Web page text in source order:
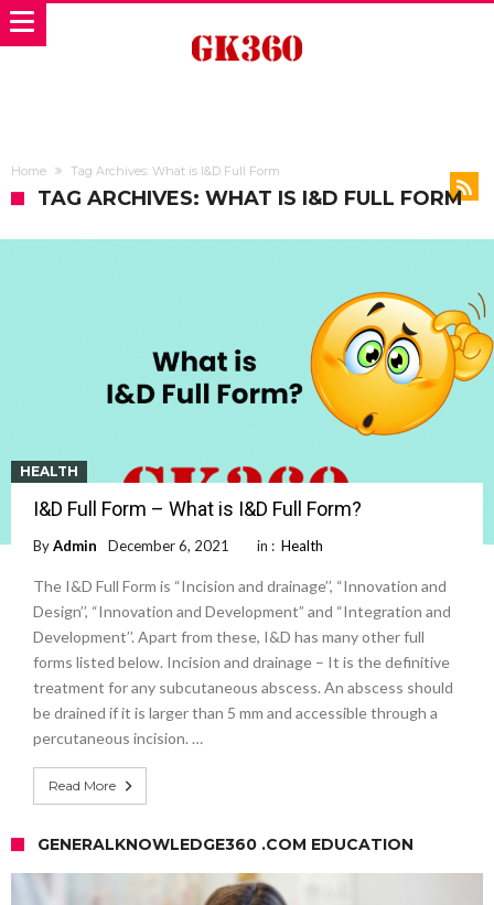
Home Tag Archives: What is I&D Full Form
TAG ARCHIVES: WHAT IS I&D FULL FORM
HEALTH
I&D Full Form – What is I&D Full Form?
ByAdmin December 6, 2021 in : Health
The I&D Full Form is “Incision and drainage’’, “Innovation and
Design’’, “Innovation and Development” and “Integration and
Development’’. Apart from these, I&D has many other full
forms listed below. Incision and drainage – It is the definitive
treatment for any subcutaneous abscess. An abscess should
be drained if it is larger than 5 mm and accessible through a
percutaneous incision. …
Read More
GENERALKNOWLEDGE360 .COM EDUCATION